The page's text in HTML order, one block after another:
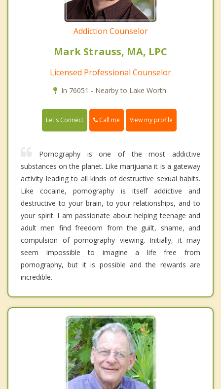
Addiction Counselor
Mark Strauss, MA, LPC
Licensed Professional Counselor
In 76051 - Nearby to Lake Worth.
Let's Connect Call me View my profile
Pornography is one of the most addictive
substances on the planet. Like marijuana it is a gateway
activity leading to all kinds of destructive sexual habits.
Like cocaine, pornography is itself addictive and
destructive to your brain, to your relationships, and to
your spirit. I am passionate about helping teenage and
adult men find freedom from the guilt, shame, and
compulsion of pornography viewing. Initially, it may
seem impossible to imagine a life free from
pornography, but it is possible and the rewards are
incredible.